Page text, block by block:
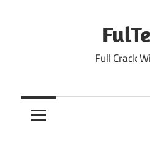
Full Crack